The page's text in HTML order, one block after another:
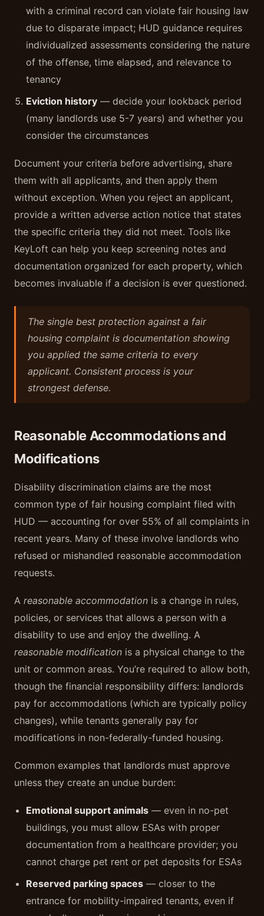
with a criminal record can violate fair housing law
due to disparate impact; HUD guidance requires
individualized assessments considering the nature
of the offense, time elapsed, and relevance to
tenancy
Eviction history — decide your lookback period
(many landlords use 5-7 years) and whether you
consider the circumstances
Document your criteria before advertising, share
them with all applicants, and then apply them
without exception. When you reject an applicant,
provide a written adverse action notice that states
the specific criteria they did not meet. Tools like
KeyLoft can help you keep screening notes and
documentation organized for each property, which
becomes invaluable if a decision is ever questioned.
The single best protection against a fair
housing complaint is documentation showing
you applied the same criteria to every
applicant. Consistent process is your
strongest defense.
Reasonable Accommodations and
Modifications
Disability discrimination claims are the most
common type of fair housing complaint filed with
HUD — accounting for over 55% of all complaints in
recent years. Many of these involve landlords who
refused or mishandled reasonable accommodation
requests.
A reasonable accommodation is a change in rules,
policies, or services that allows a person with a
disability to use and enjoy the dwelling. A
reasonable modification is a physical change to the
unit or common areas. You’re required to allow both,
though the financial responsibility differs: landlords
pay for accommodations (which are typically policy
changes), while tenants generally pay for
modifications in non-federally-funded housing.
Common examples that landlords must approve
unless they create an undue burden:
Emotional support animals — even in no-pet
buildings, you must allow ESAs with proper
documentation from a healthcare provider; you
cannot charge pet rent or pet deposits for ESAs
Reserved parking spaces — closer to the
entrance for mobility-impaired tenants, even if